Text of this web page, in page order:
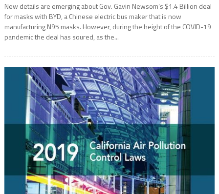
New details are emerging about Gov. Gavin Newsom’s $1.4 Billion deal
for masks with BYD, a Chinese electric bus maker that is now
manufacturing N95 masks. However, during the height of the COVID-19
pandemic the deal has soured, as the...